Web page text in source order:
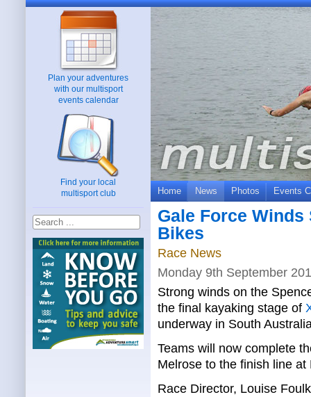
Plan your adventures
with our multisport
events calendar
Find your local
multisport club
Home News Photos Events
Gale Force Winds
Bikes
Race News
Monday 9th September
Strong winds on the
the final kayaking stage of
underway in South
Teams will now complete
Melrose to the finish line at
Race Director, Louise